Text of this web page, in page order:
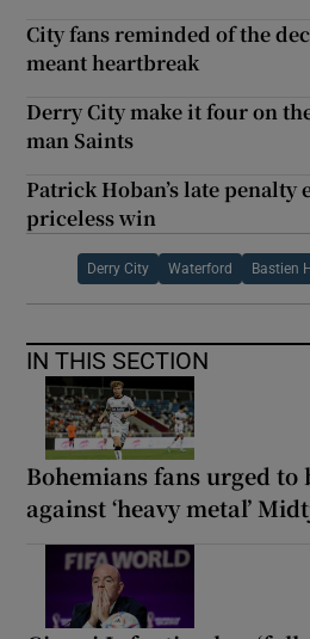
City fans reminded of the
meant heartbreak
Derry City make it four on
man Saints
Patrick Hoban’s late penalty
priceless win
Derry City Waterford Bastien
IN THIS SECTION
Bohemians fans urged to
against ‘heavy metal’